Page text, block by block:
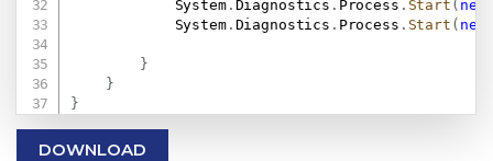
            System
. Diagnostics . Process . Start ( new
            System
. Diagnostics . Process . Start ( new
}
}
}
DOWNLOAD